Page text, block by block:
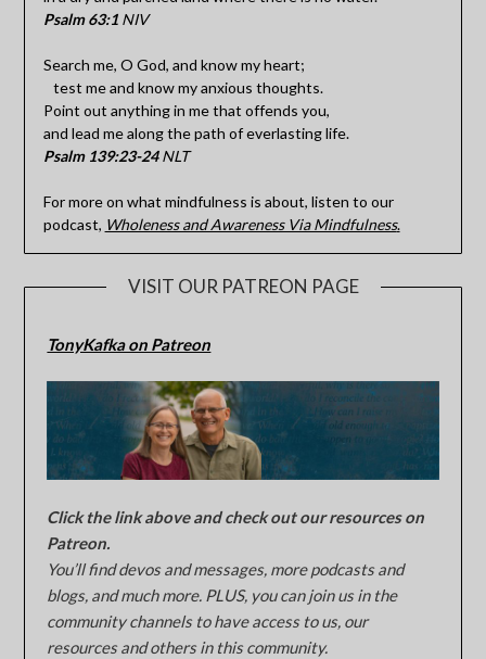
Psalm 63:1NIV
Search me, O God, and know my heart;
test me and know my anxious thoughts.
Point out anything in me that offends you,
and lead me along the path of everlasting life.
Psalm 139:23-24NLT
For more on what mindfulness is about, listen to our
podcast, Wholeness and Awareness Via Mindfulness.
VISIT OUR PATREON PAGE
TonyKafka on Patreon
Click the link above and check out our resources on
Patreon.
You’ll find devos and messages, more podcasts and
blogs, and much more. PLUS, you can join us in the
community channels to have access to us, our
resources and others in this community.